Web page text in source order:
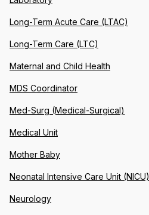
Long-Term Acute Care (LTAC)
Long-Term Care (LTC)
Maternal and Child Health
MDS Coordinator
Med-Surg (Medical-Surgical)
Medical Unit
Mother Baby
Neonatal Intensive Care Unit (NICU)
Neurology